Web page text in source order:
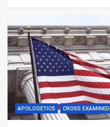
APOLOGETICS CROSS EXAMINED